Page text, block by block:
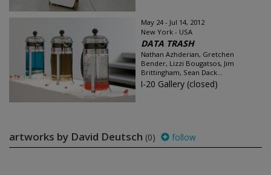
May 24 - Jul 14, 2012
New York - USA
DATA TRASH
Nathan Azhderian, Gretchen
Bender, Lizzi Bougatsos, Jim
Brittingham, Sean Dack...
I-20 Gallery (closed)
artworks by David Deutsch (0) follow